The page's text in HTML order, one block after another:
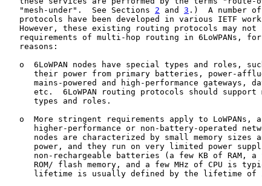
   "mesh-under".  See Sections
2 and 3 .)  A number
protocols have been developed in various IETF
However, these existing routing protocols may not
requirements of multi-hop routing in 6LoWPANs,
   reasons:
o  6LoWPAN nodes have special types and roles,
their power from primary batteries, power-
mains-powered and high-performance gateways,
etc.  6LoWPAN routing protocols should support
      types and roles.
o  More stringent requirements apply to LoWPANs,
higher-performance or non-battery-operated
nodes are characterized by small memory sizes
power, and they run on very limited power
non-rechargeable batteries (a few KB of RAM, a
ROM/ flash memory, and a few MHz of CPU is
lifetime is usually defined by the lifetime of